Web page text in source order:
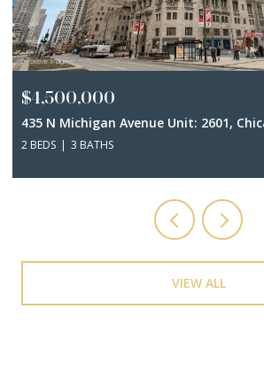
$4,500,000
435 N Michigan Avenue Unit: 2601,
2 BEDS 3 BATHS
VIEW ALL